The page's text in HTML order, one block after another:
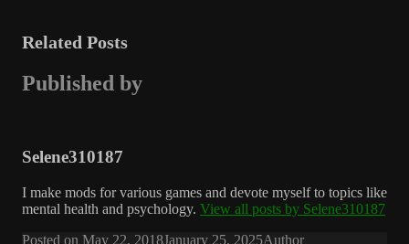
Related Posts
Published by
Selene310187
I make mods for various games and devote myself to topics like
mental health and psychology. View all posts by Selene310187
Posted on May 22, 2018January 25, 2025Author